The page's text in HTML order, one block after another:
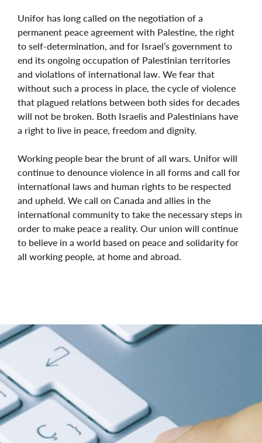
Unifor has long called on the negotiation of a
permanent peace agreement with Palestine, the right
to self-determination, and for Israel’s government to
end its ongoing occupation of Palestinian territories
and violations of international law. We fear that
without such a process in place, the cycle of violence
that plagued relations between both sides for decades
will not be broken. Both Israelis and Palestinians have
a right to live in peace, freedom and dignity.
Working people bear the brunt of all wars. Unifor will
continue to denounce violence in all forms and call for
international laws and human rights to be respected
and upheld. We call on Canada and allies in the
international community to take the necessary steps in
order to make peace a reality. Our union will continue
to believe in a world based on peace and solidarity for
all working people, at home and abroad.